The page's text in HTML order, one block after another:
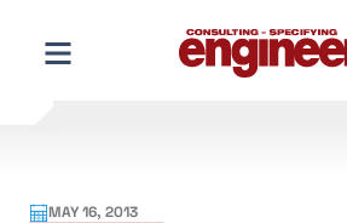
content
MAY 16, 2013